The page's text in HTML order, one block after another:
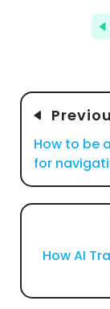
How to be
for
How AI